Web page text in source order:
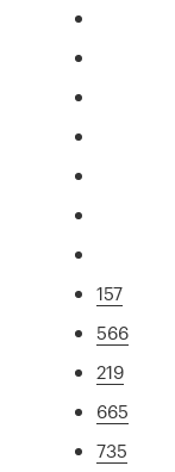
157
566
219
665
735